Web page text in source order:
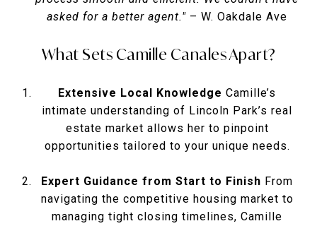
asked for a better agent." – W. Oakdale Ave
What Sets Camille Canales Apart?
Extensive Local Knowledge Camille’s
intimate understanding of Lincoln Park’s real
estate market allows her to pinpoint
opportunities tailored to your unique needs.
Expert Guidance from Start to Finish From
navigating the competitive housing market to
managing tight closing timelines, Camille